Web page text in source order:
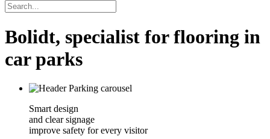
Bolidt, specialist for flooring in
car parks
Smart design
and clear signage
improve safety for every visitor